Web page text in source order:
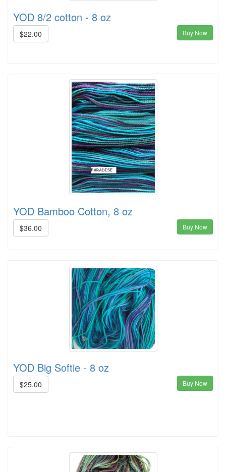
YOD 8/2 cotton - 8 oz
$22.00 Buy Now
YOD Bamboo Cotton, 8 oz
$36.00 Buy Now
YOD Big Softie - 8 oz
$25.00 Buy Now